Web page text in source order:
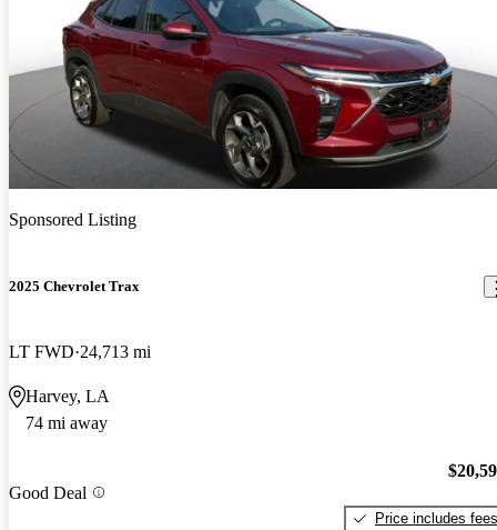
Sponsored Listing
2025 Chevrolet Trax
LT FWD 24,713 mi
Harvey, LA
74 mi away
Good Deal
Price includes fees